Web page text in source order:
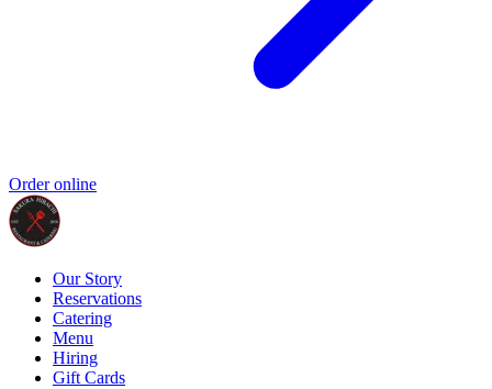
Order online
Our Story
Reservations
Catering
Menu
Hiring
Gift Cards